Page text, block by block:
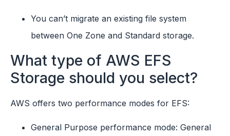
You can’t migrate an existing file system
between One Zone and Standard storage.
What type of AWS EFS
Storage should you select?
AWS offers two performance modes for EFS:
General Purpose performance mode: General